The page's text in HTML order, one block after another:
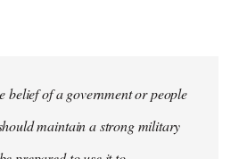
belief of a government or people
maintain a strong military